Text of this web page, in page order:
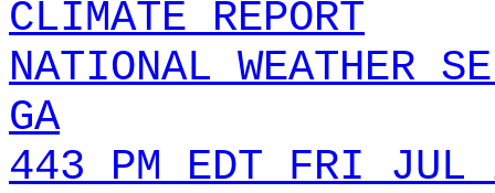
CLIMATE REPORT
NATIONAL WEATHER
GA
443 PM EDT FRI JUL